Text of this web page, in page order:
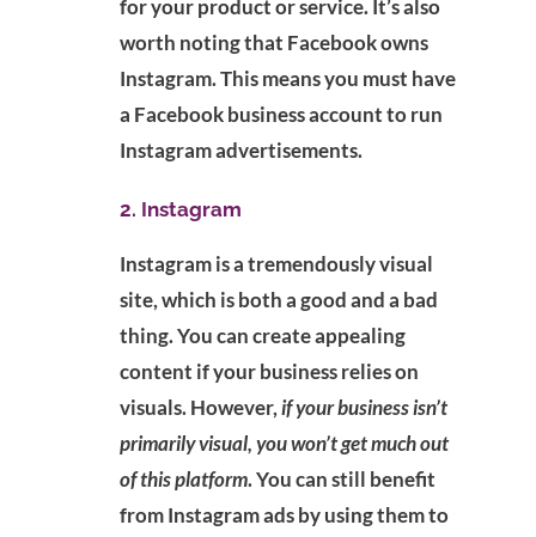
for your product or service. It’s also
worth noting that Facebook owns
Instagram. This means you must have
a Facebook business account to run
Instagram advertisements.
2. Instagram
Instagram is a tremendously visual
site, which is both a good and a bad
thing. You can create appealing
content if your business relies on
visuals. However,if your business isn’t
primarily visual, you won’t get much out
of this platform. You can still benefit
from Instagram ads by using them to